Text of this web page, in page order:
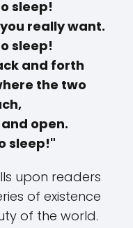
sleep!
really want.
sleep!
and forth
the two
open.
sleep!"
upon readers
of existence
of the world.